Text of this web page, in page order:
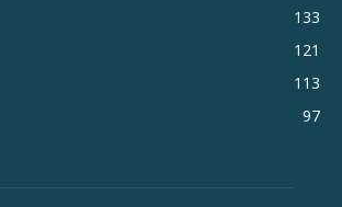
133
121
113
97